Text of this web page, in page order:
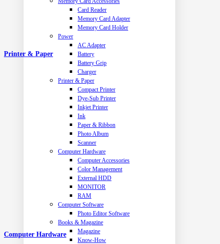
Card Reader
Memory Card Adapter
Memory Card Holder
Power
AC Adapter
Battery
Battery Grip
Charger
Printer & Paper
Compact Printer
Dye-Sub Printer
Inkjet Printer
Ink
Paper & Ribbon
Photo Album
Scanner
Computer Hardware
Computer Accessories
Color Management
External HDD
MONITOR
RAM
Computer Software
Photo Editor Software
Books & Magazine
Magazine
Know-How
Printer & Paper
Computer Hardware